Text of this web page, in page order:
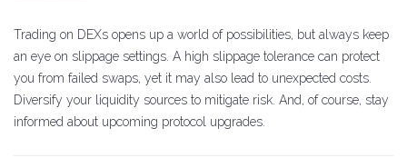
Trading on DEXs opens up a world of possibilities, but always keep
an eye on slippage settings. A high slippage tolerance can protect
you from failed swaps, yet it may also lead to unexpected costs.
Diversify your liquidity sources to mitigate risk. And, of course, stay
informed about upcoming protocol upgrades.